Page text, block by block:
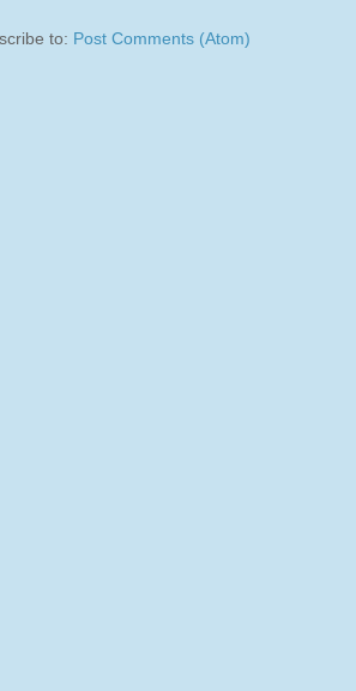
to: Post Comments (Atom)